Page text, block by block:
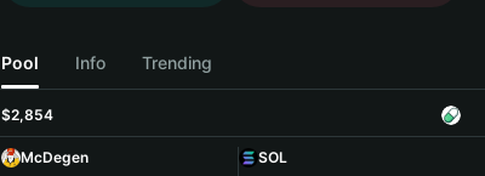
Pool Info Trending
$2,854
McDegen
SOL